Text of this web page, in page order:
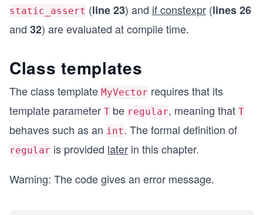
if
    else std::cout << "False";
std::cout <<
if
    else std::cout << "False";
    std::cout << '\n';
}
static_assert (line 23) and if constexpr (lines 26
and 32) are evaluated at compile time.
Class templates
The class template MyVector requires that its
template parameter T be regular, meaning that T
behaves such as an int. The formal definition of
regular is provided later in this chapter.
Warning: The code gives an error message.